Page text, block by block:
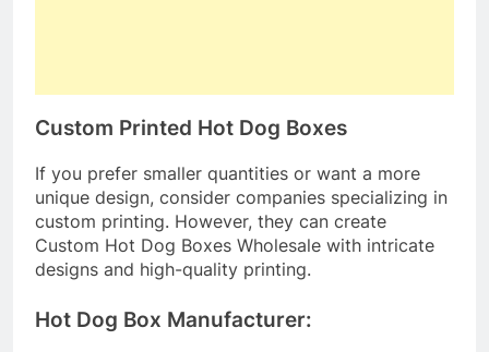
Custom Printed Hot Dog Boxes
If you prefer smaller quantities or want a more
unique design, consider companies specializing in
custom printing. However, they can create
Custom Hot Dog Boxes Wholesale with intricate
designs and high-quality printing.
Hot Dog Box Manufacturer: